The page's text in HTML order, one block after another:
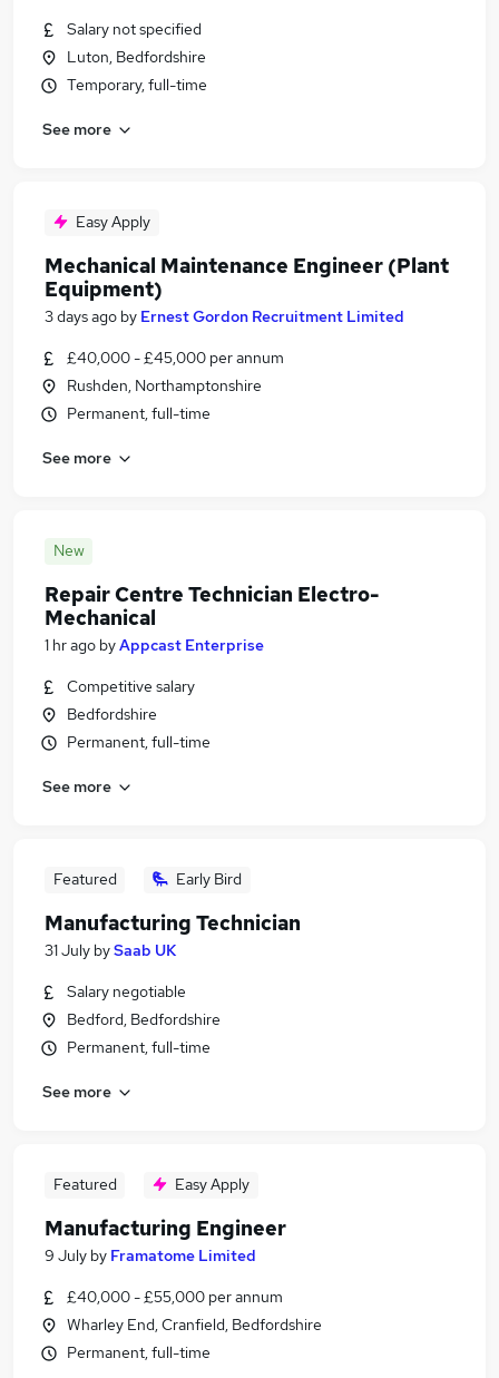
Salary not specified
Luton, Bedfordshire
Temporary, full-time
See more
Easy Apply
Mechanical Maintenance Engineer (Plant
Equipment)
3 days ago by Ernest Gordon Recruitment Limited
£40,000 - £45,000 per annum
Rushden, Northamptonshire
Permanent, full-time
See more
New
Repair Centre Technician Electro-
Mechanical
1 hr ago byAppcast Enterprise
Competitive salary
Bedfordshire
Permanent, full-time
See more
Featured Early Bird
Manufacturing Technician
31 July bySaab UK
Salary negotiable
Bedford, Bedfordshire
Permanent, full-time
See more
Featured Easy Apply
Manufacturing Engineer
9 July by Framatome Limited
£40,000 - £55,000 per annum
Wharley End, Cranfield, Bedfordshire
Permanent, full-time